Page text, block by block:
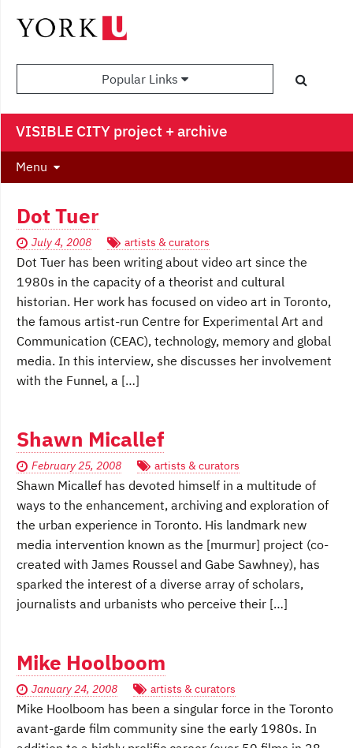
Popular Links
VISIBLE CITY project + archive
Menu
Dot Tuer
July 4, 2008 artists & curators
Dot Tuer has been writing about video art since the
1980s in the capacity of a theorist and cultural
historian. Her work has focused on video art in Toronto,
the famous artist-run Centre for Experimental Art and
Communication (CEAC), technology, memory and global
media. In this interview, she discusses her involvement
with the Funnel, a […]
Shawn Micallef
February 25, 2008 artists & curators
Shawn Micallef has devoted himself in a multitude of
ways to the enhancement, archiving and exploration of
the urban experience in Toronto. His landmark new
media intervention known as the [murmur] project (co-
created with James Roussel and Gabe Sawhney), has
sparked the interest of a diverse array of scholars,
journalists and urbanists who perceive their […]
Mike Hoolboom
January 24, 2008 artists & curators
Mike Hoolboom has been a singular force in the Toronto
avant-garde film community sine the early 1980s. In